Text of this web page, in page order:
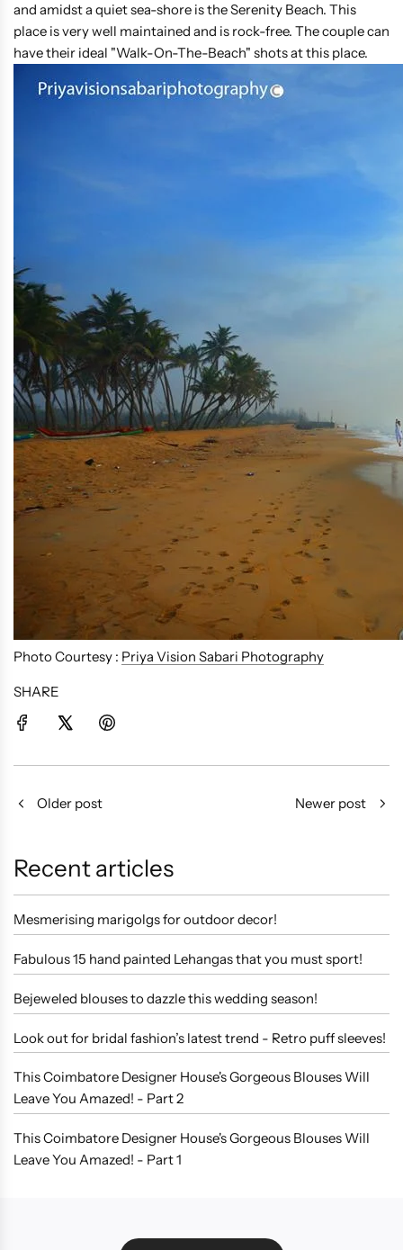
and amidst a quiet sea-shore is the Serenity Beach. This
place is very well maintained and is rock-free. The couple can
have their ideal "Walk-On-The-Beach" shots at this place.
Photo Courtesy : Priya Vision Sabari Photography
SHARE
Older post Newer post
Recent articles
Mesmerising marigolgs for outdoor decor!
Fabulous 15 hand painted Lehangas that you must sport!
Bejeweled blouses to dazzle this wedding season!
Look out for bridal fashion’s latest trend - Retro puff sleeves!
This Coimbatore Designer House's Gorgeous Blouses Will
Leave You Amazed! - Part 2
This Coimbatore Designer House's Gorgeous Blouses Will
Leave You Amazed! - Part 1